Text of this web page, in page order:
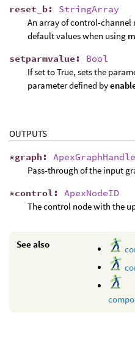
reset_b: StringArray
An array of control-channel
default values when using
setparmvalue: Bool
If set to True, sets the
parameter defined by
OUTPUTS
*graph: ApexGraphHandle
Pass-through of the input
*control : ApexNodeID
The control node with the
See also